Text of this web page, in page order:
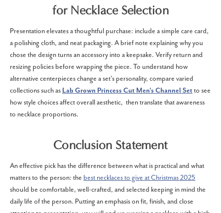
for Necklace Selection
Presentation elevates a thoughtful purchase: include a simple care card,
a polishing cloth, and neat packaging. A brief note explaining why you
chose the design turns an accessory into a keepsake. Verify return and
resizing policies before wrapping the piece. To understand how
alternative centerpieces change a set’s personality, compare varied
collections such as Lab Grown Princess Cut Men's Channel Setto see
how style choices affect overall aesthetic, then translate that awareness
to necklace proportions.
Conclusion Statement
An effective pick has the difference between what is practical and what
matters to the person: the best necklaces to give at Christmas 2025
should be comfortable, well-crafted, and selected keeping in mind the
daily life of the person. Putting an emphasis on fit, finish, and close